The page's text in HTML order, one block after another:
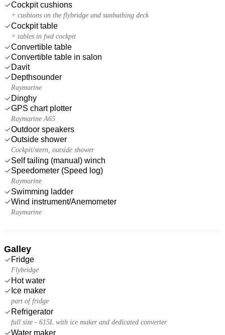
Cockpit cushions
+ cushions on the flybridge and sunbathing deck
Cockpit table
+ tables in fwd cockpit
Convertible table
Convertible table in salon
Davit
Depthsounder
Raymarine
Dinghy
GPS chart plotter
Raymarine A65
Outdoor speakers
Outside shower
Cockpit/stern, outside shower
Self tailing (manual) winch
Speedometer (Speed log)
Raymarine
Swimming ladder
Wind instrument/Anemometer
Raymarine
Galley
Fridge
Flybridge
Hot water
Ice maker
part of fridge
Refrigerator
full size - 615L with ice maker and dedicated converter
Water maker